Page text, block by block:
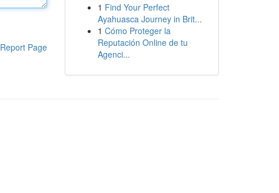
Report Page
1 Find Your Perfect
Ayahuasca Journey in Brit...
1 Cómo Proteger la
Reputación Online de tu
Agenci...